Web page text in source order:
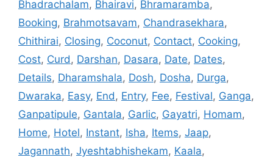
Bhadrachalam, Bhairavi, Bhramaramba,
Booking, Brahmotsavam, Chandrasekhara,
Chithirai, Closing, Coconut, Contact, Cooking,
Cost, Curd, Darshan, Dasara, Date, Dates,
Details, Dharamshala, Dosh, Dosha, Durga,
Dwaraka, Easy, End, Entry, Fee, Festival, Ganga,
Ganpatipule, Gantala, Garlic, Gayatri, Homam,
Home, Hotel, Instant, Isha, Items, Jaap,
Jagannath, Jyeshtabhishekam, Kaala,